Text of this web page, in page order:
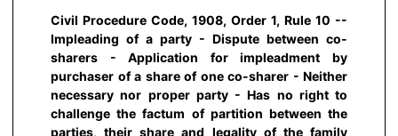
Civil Procedure Code, 1908, Order 1, Rule 10 --
Impleading of a party - Dispute between co-
sharers - Application for impleadment by
purchaser of a share of one co-sharer - Neither
necessary nor proper party - Has no right to
challenge the factum of partition between the
parties, their share and legality of the family